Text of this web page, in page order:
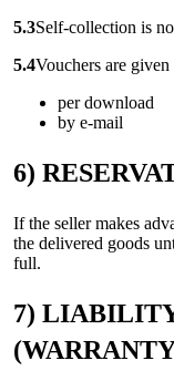
5.3Self-collection is
5.4Vouchers are
per download
by e-mail
6)
If the seller makes
the delivered goods
full.
7)